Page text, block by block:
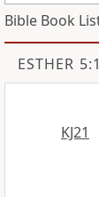
Bible Book
ESTHER
KJ21